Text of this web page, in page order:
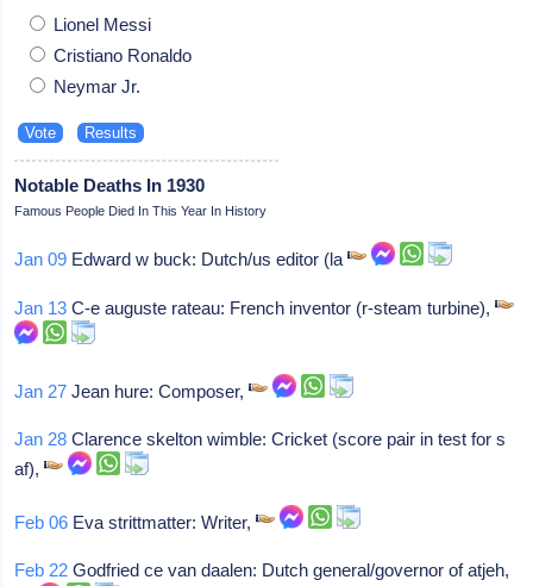
Lionel Messi
Cristiano Ronaldo
Neymar Jr.
Notable Deaths In 1930
Famous People Died In This Year In History
Jan 09 Edward w buck: Dutch/us editor (la
Jan 13 C-e auguste rateau: French inventor (r-steam turbine),
Jan 27 Jean hure: Composer,
Jan 28 Clarence skelton wimble: Cricket (score pair in test for s
af),
Feb 06 Eva strittmatter: Writer,
Feb 22 Godfried ce van daalen: Dutch general/governor of atjeh,